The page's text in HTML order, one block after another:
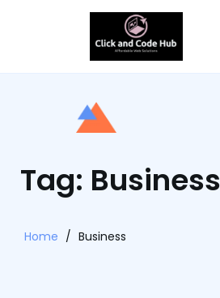
Tag: Business
Home / Business